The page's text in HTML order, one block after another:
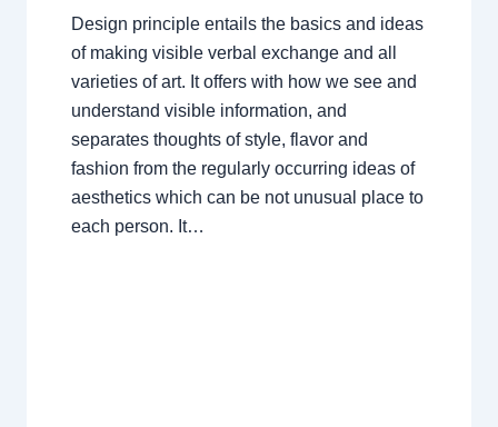
Design principle entails the basics and ideas
of making visible verbal exchange and all
varieties of art. It offers with how we see and
understand visible information, and
separates thoughts of style, flavor and
fashion from the regularly occurring ideas of
aesthetics which can be not unusual place to
each person. It…